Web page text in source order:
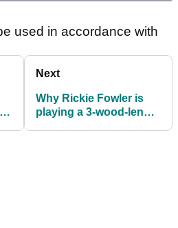
used in accordance with
Next
Why Rickie Fowler is
playing a 3-wood-length